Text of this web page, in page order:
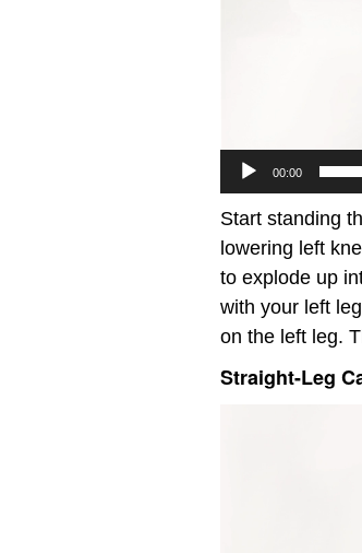
00:00
Start standing
lowering left
to explode up
with your left
on the left leg.
Straight-Leg